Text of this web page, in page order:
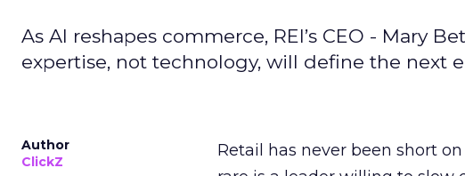
As AI reshapes commerce, REI’s CEO - Mary
expertise, not technology, will define the next
Author
ClickZ
Retail has never been short